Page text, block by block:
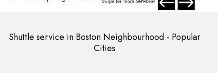
Shuttle service in Boston Neighbourhood - Popular
Cities